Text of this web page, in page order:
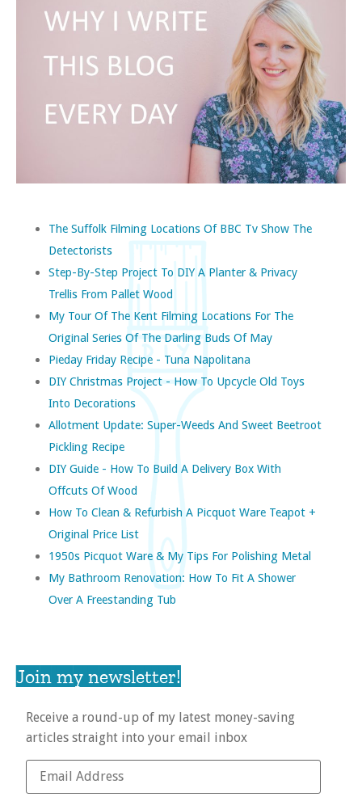
The Suffolk Filming Locations Of BBC Tv Show The
Detectorists
Step-By-Step Project To DIY A Planter & Privacy
Trellis From Pallet Wood
My Tour Of The Kent Filming Locations For The
Original Series Of The Darling Buds Of May
Pieday Friday Recipe - Tuna Napolitana
DIY Christmas Project - How To Upcycle Old Toys
Into Decorations
Allotment Update: Super-Weeds And Sweet Beetroot
Pickling Recipe
DIY Guide - How To Build A Delivery Box With
Offcuts Of Wood
How To Clean & Refurbish A Picquot Ware Teapot +
Original Price List
1950s Picquot Ware & My Tips For Polishing Metal
My Bathroom Renovation: How To Fit A Shower
Over A Freestanding Tub
Join my newsletter!
Receive a round-up of my latest money-saving
articles straight into your email inbox